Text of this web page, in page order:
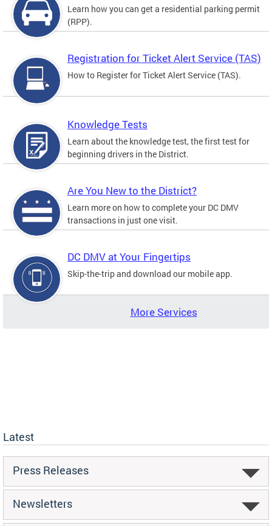
Learn how you can get a residential parking permit
(RPP).
Registration for Ticket Alert Service (TAS)
How to Register for Ticket Alert Service (TAS).
Knowledge Tests
Learn about the knowledge test, the first test for
beginning drivers in the District.
Are You New to the District?
Learn more on how to complete your DC DMV
transactions in just one visit.
DC DMV at Your Fingertips
Skip-the-trip and download our mobile app.
More Services
Latest
Press Releases
Newsletters